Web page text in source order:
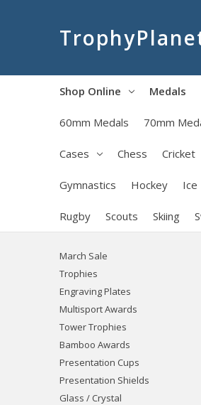
Shop Online Medals
60mm Medals 70mm
Cases Chess Cricket
Gymnastics Hockey Ice
Rugby Scouts Skiing
March Sale
Trophies
Engraving Plates
Multisport Awards
Tower Trophies
Bamboo Awards
Presentation Cups
Presentation Shields
Glass / Crystal